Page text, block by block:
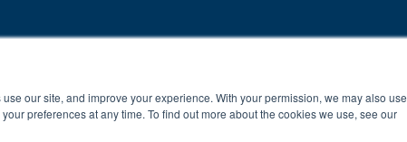
our site, and improve your experience. With your permission, we may also use
preferences at any time. To find out more about the cookies we use, see our
Brain Balance Achievement Centers are independently owned and operated.
at participating centers only.